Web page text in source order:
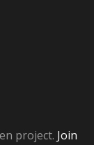
project. Join